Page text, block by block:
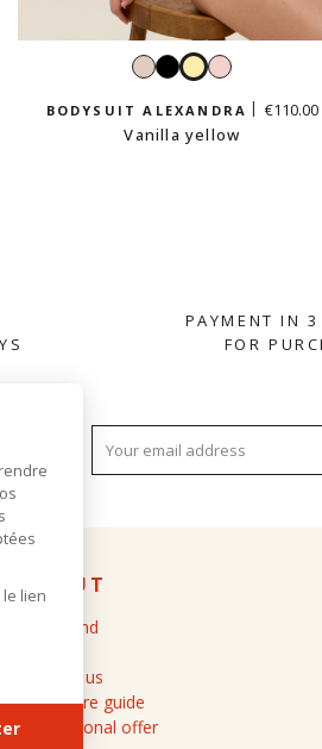
Cream
BlackVanilla
BODYSUIT ALEXANDRA
€110.00
Vanilla yellow
PAYMENT IN
FOR
ABOUT
The brand
Contact us
Cashmere guide
Professional offer